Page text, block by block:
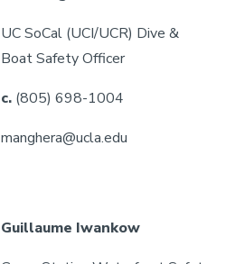
UC SoCal (UCI/UCR) Dive &
Boat Safety Officer
c. (805) 698-1004
manghera@ucla.edu
Guillaume Iwankow